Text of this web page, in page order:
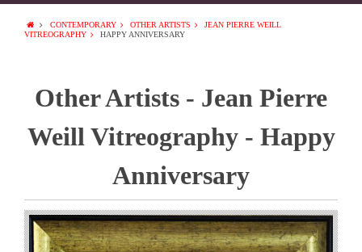
CONTEMPORARY OTHER ARTISTS
JEAN PIERRE WEILL
VITREOGRAPHY
HAPPY ANNIVERSARY
Other Artists - Jean Pierre
Weill Vitreography - Happy
Anniversary